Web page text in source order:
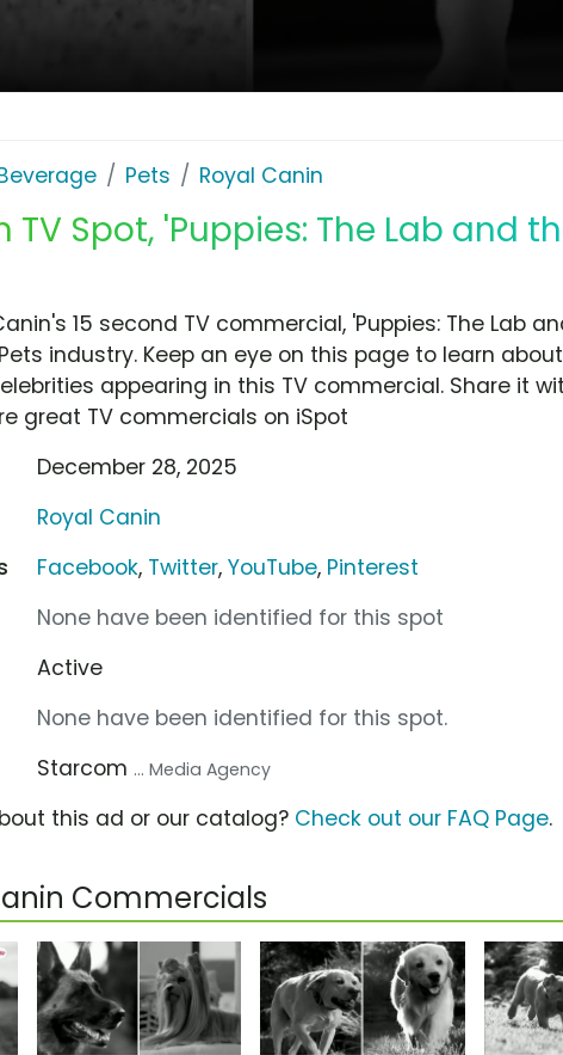
Pets Royal Canin
TV Spot, 'Puppies: The Lab and
15 second TV commercial, 'Puppies: The Lab
industry. Keep an eye on this page to learn
appearing in this TV commercial. Share it
great TV commercials on iSpot
December 28, 2025
Royal Canin
Facebook, Twitter,YouTube, Pinterest
None have been identified for this spot
Active
None have been identified for this spot.
Starcom ... Media Agency
this ad or our catalog? Check out our FAQ Page.
Commercials